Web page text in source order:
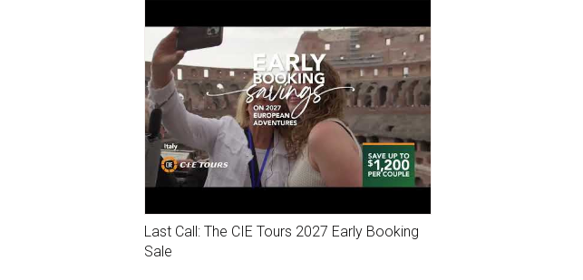
Last Call: The CIE Tours 2027 Early Booking
Sale